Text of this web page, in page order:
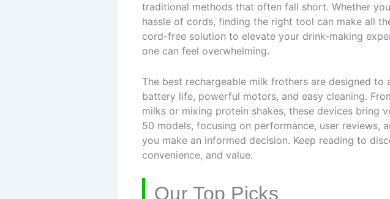
traditional methods that often fall short. Whether
hassle of cords, finding the right tool can make all
cord-free solution to elevate your drink-making
one can feel overwhelming.
The best rechargeable milk frothers are designed
battery life, powerful motors, and easy cleaning.
milks or mixing protein shakes, these devices
50 models, focusing on performance, user reviews,
you make an informed decision. Keep reading to
convenience, and value.
Our Top Picks